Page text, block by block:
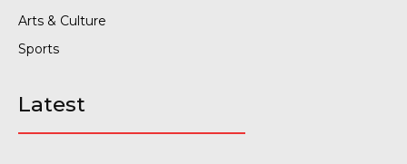
Arts & Culture
Sports
Latest